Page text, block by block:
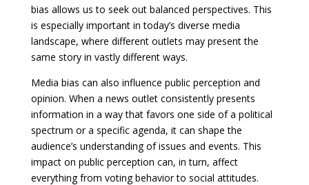
bias allows us to seek out balanced perspectives. This
is especially important in today’s diverse media
landscape, where different outlets may present the
same story in vastly different ways.
Media bias can also influence public perception and
opinion. When a news outlet consistently presents
information in a way that favors one side of a political
spectrum or a specific agenda, it can shape the
audience’s understanding of issues and events. This
impact on public perception can, in turn, affect
everything from voting behavior to social attitudes.